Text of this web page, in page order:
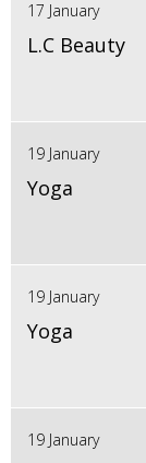
17 January
L.C Beauty
19 January
Yoga
19 January
Yoga
19 January